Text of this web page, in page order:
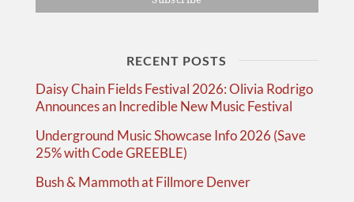
RECENT POSTS
Daisy Chain Fields Festival 2026: Olivia Rodrigo
Announces an Incredible New Music Festival
Underground Music Showcase Info 2026 (Save
25% with Code GREEBLE)
Bush & Mammoth at Fillmore Denver